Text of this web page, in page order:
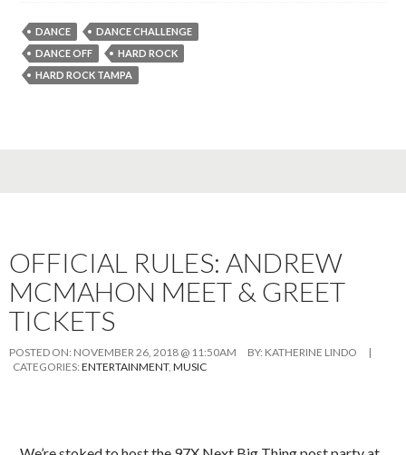
DANCE
DANCE CHALLENGE
DANCE OFF
HARD ROCK
HARD ROCK TAMPA
OFFICIAL RULES: ANDREW
MCMAHON MEET & GREET
TICKETS
POSTED ON: NOVEMBER 26, 2018 @ 11:50AM BY: KATHERINE LINDO
|
CATEGORIES: ENTERTAINMENT, MUSIC